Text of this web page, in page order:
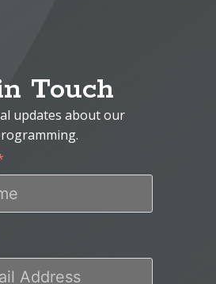
Touch
updates about our